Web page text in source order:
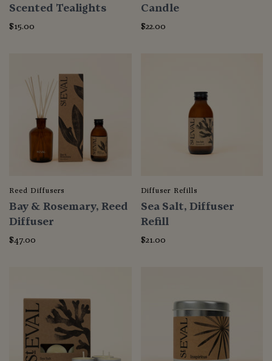
Scented Tealights
$15.00
Candle
$22.00
Reed Diffusers
Bay & Rosemary, Reed
Diffuser
$47.00
Diffuser Refills
Sea Salt, Diffuser
Refill
$21.00